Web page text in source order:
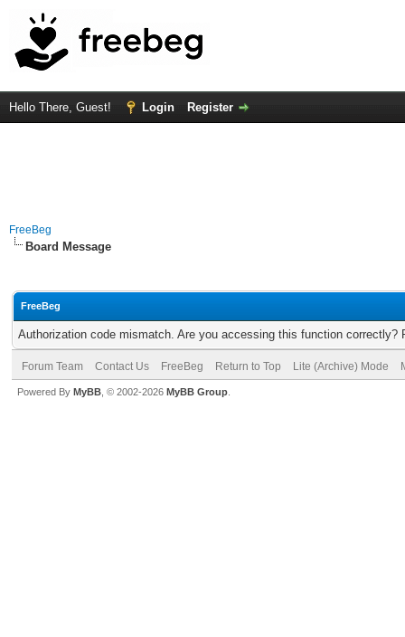
Hello There, Guest! Login Register
FreeBeg
Board Message
FreeBeg
Authorization code mismatch. Are you accessing this function correctly?
Forum Team Contact Us FreeBeg Return to Top Lite (Archive) Mode
Powered By MyBB , © 2002-2026 MyBB Group